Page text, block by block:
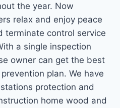
the year. Now
relax and enjoy peace
terminate control service
a single inspection
owner can get the best
plan. We have
protection and
home wood and